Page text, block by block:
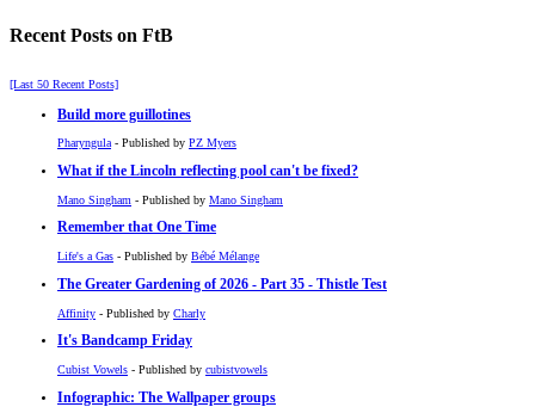
Recent Posts on FtB
[Last 50 Recent Posts]
Build more guillotines
Pharyngula- Published by PZ Myers
What if the Lincoln reflecting pool can't be fixed?
Mano Singham - Published by Mano Singham
Remember that One Time
Life's a Gas - Published by Bébé Mélange
The Greater Gardening of 2026 - Part 35 - Thistle Test
Affinity - Published by Charly
It's Bandcamp Friday
Cubist Vowels - Published by cubistvowels
Infographic: The Wallpaper groups